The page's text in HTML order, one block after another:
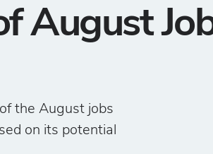
August
the August jobs
on its potential